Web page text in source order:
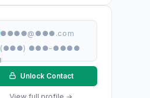
●●●●@●●●.com
(●●●) ●●●-●●●●
Unlock Contact